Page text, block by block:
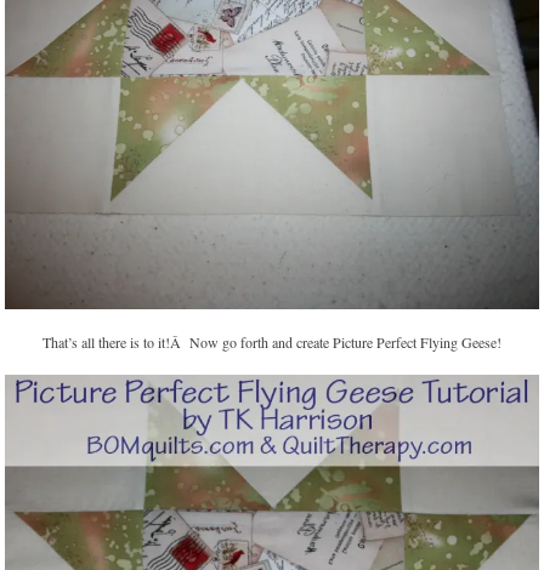
That’s all there is to it!Â Now go forth and create Picture Perfect Flying Geese!